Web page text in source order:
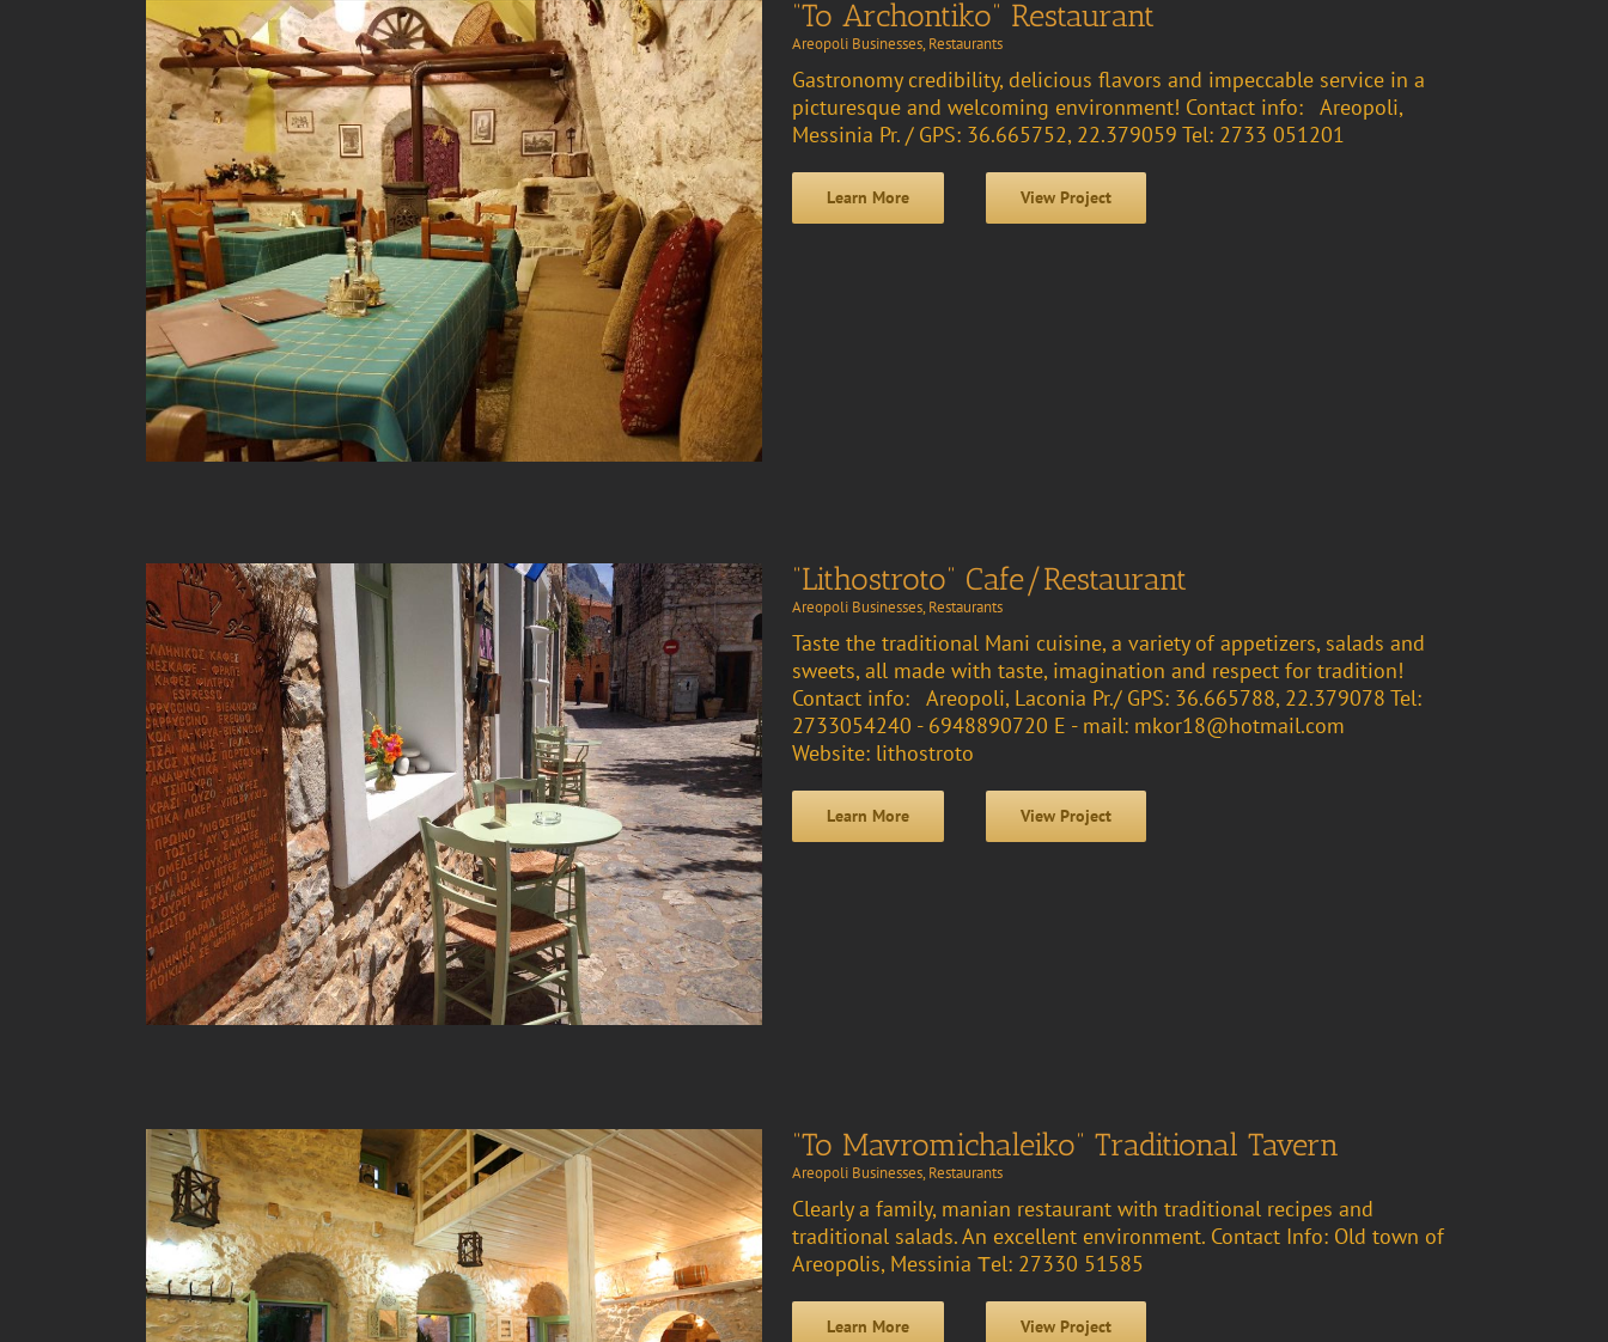
“To Archontiko” Restaurant
Areopoli Businesses, Restaurants
Gastronomy credibility, delicious flavors and impeccable service in a
picturesque and welcoming environment! Contact info: Areopoli,
Messinia Pr. / GPS: 36.665752, 22.379059 Tel: 2733 051201
Learn More View Project
“Lithostroto” Cafe/Restaurant
Areopoli Businesses, Restaurants
Taste the traditional Mani cuisine, a variety of appetizers, salads and
sweets, all made with taste, imagination and respect for tradition!
Contact info: Areopoli, Laconia Pr./ GPS: 36.665788, 22.379078 Tel:
2733054240 - 6948890720 E - mail: mkor18@hotmail.com
Website: lithostroto
Learn More View Project
“To Mavromichaleiko” Traditional Tavern
Areopoli Businesses, Restaurants
Clearly a family, manian restaurant with traditional recipes and
traditional salads. An excellent environment. Contact Info: Old town of
Areopοlis, Messinia Τel: 27330 51585
Learn More View Project